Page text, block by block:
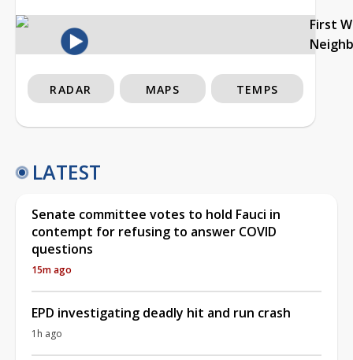
First
RADAR MAPS TEMPS
LATEST
Senate committee votes to hold Fauci in
contempt for refusing to answer COVID
questions
15m ago
EPD investigating deadly hit and run crash
1h ago